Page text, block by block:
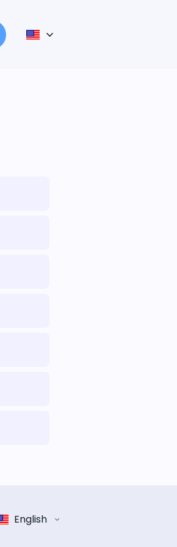
English